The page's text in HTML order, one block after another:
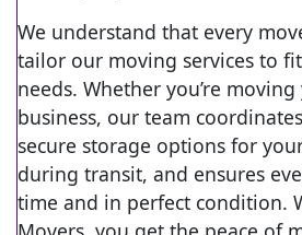
We understand that every
tailor our moving services to
needs. Whether you’re
business, our team
secure storage options for
during transit, and ensures
time and in perfect condition.